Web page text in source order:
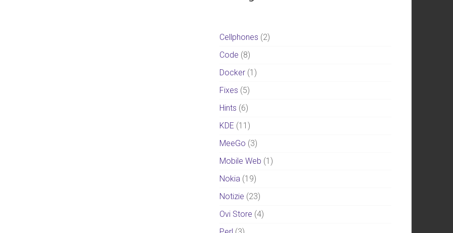
Cellphones (2)
Code (8)
Docker (1)
Fixes (5)
Hints (6)
KDE (11)
MeeGo (3)
Mobile Web (1)
Nokia (19)
Notizie (23)
Ovi Store (4)